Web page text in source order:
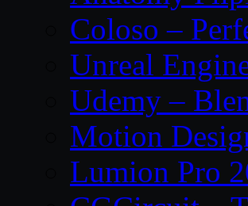
Coloso –
Unreal
Udemy –
Motion
Lumion Pro